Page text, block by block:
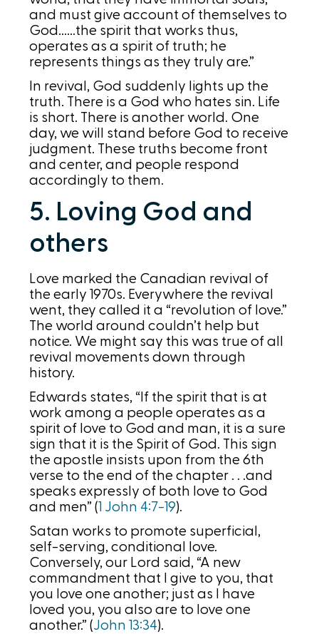
and must give account of themselves to
God……the spirit that works thus,
operates as a spirit of truth; he
represents things as they truly are.”
In revival, God suddenly lights up the
truth. There is a God who hates sin. Life
is short. There is another world. One
day, we will stand before God to receive
judgment. These truths become front
and center, and people respond
accordingly to them.
5. Loving God and
others
Love marked the Canadian revival of
the early 1970s. Everywhere the revival
went, they called it a “revolution of love.”
The world around couldn’t help but
notice. We might say this was true of all
revival movements down through
history.
Edwards states, “If the spirit that is at
work among a people operates as a
spirit of love to God and man, it is a sure
sign that it is the Spirit of God. This sign
the apostle insists upon from the 6th
verse to the end of the chapter . . .and
speaks expressly of both love to God
and men” (1 John 4:7-19).
Satan works to promote superficial,
self-serving, conditional love.
Conversely, our Lord said, “A new
commandment that I give to you, that
you love one another; just as I have
loved you, you also are to love one
another.” (John 13:34).